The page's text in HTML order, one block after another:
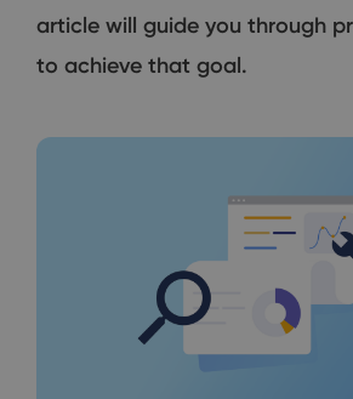
article will guide you through
to achieve that goal.